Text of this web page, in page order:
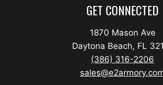
GET CONNECTED
1870 Mason Ave
Daytona Beach, FL
(386) 316-2206